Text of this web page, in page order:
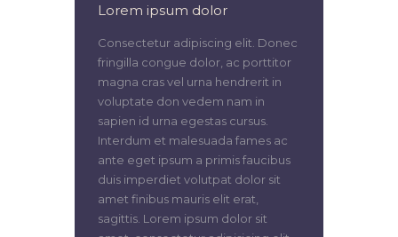
Lorem ipsum dolor
Consectetur adipiscing elit. Donec
fringilla congue dolor, ac porttitor
magna cras vel urna hendrerit in
voluptate don vedem nam in
sapien id urna egestas cursus.
Interdum et malesuada fames ac
ante eget ipsum a primis faucibus
duis imperdiet volutpat dolor sit
amet finibus mauris elit erat,
sagittis. Lorem ipsum dolor sit